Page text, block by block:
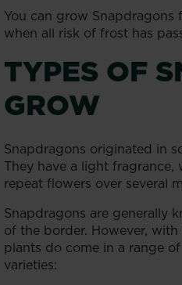
You can grow
when all risk of frost has
TYPES OF
GROW
Snapdragons originated in
They have a light
repeat flowers over several
Snapdragons are generally
of the border. However,
plants do come in a range
varieties: